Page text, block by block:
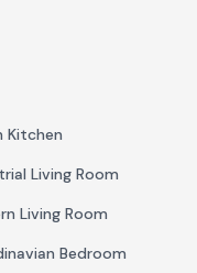
Kitchen
Living Room
Living Room
Bedroom